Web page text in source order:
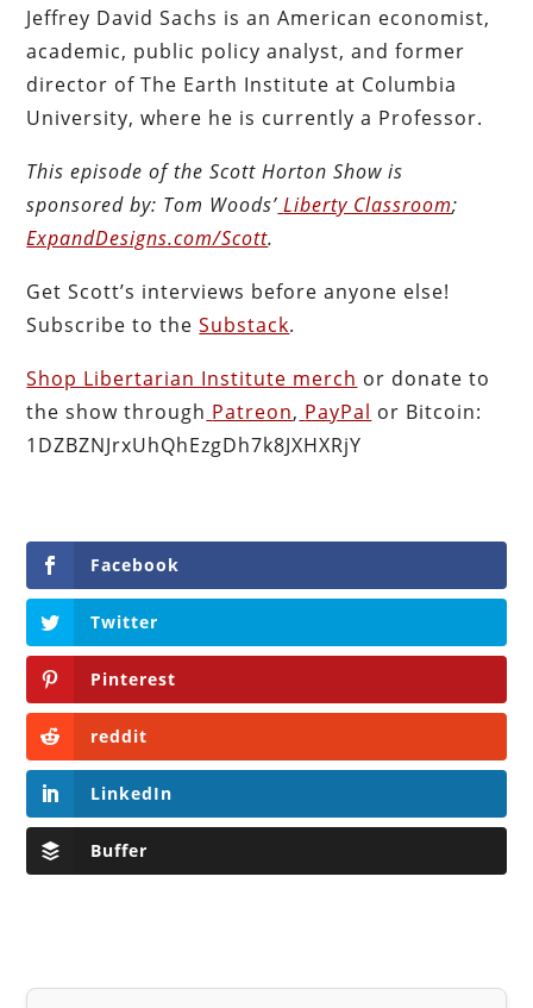
Jeffrey David Sachs is an American economist,
academic, public policy analyst, and former
director of The Earth Institute at Columbia
University, where he is currently a Professor.
This episode of the Scott HortonShow is
sponsored by: Tom Woods’ Liberty Classroom;
ExpandDesigns.com/Scott.
Get Scott’s interviews before anyone else!
Subscribe to theSubstack.
Shop Libertarian Institute merch or donate to
the show through Patreon, PayPal or Bitcoin:
1DZBZNJrxUhQhEzgDh7k8JXHXRjY
Facebook
Twitter
Pinterest
reddit
LinkedIn
Buffer